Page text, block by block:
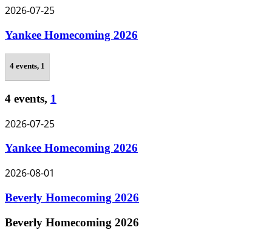
2026-07-25
Yankee Homecoming 2026
4 events, 1
4 events, 1
2026-07-25
Yankee Homecoming 2026
2026-08-01
Beverly Homecoming 2026
Beverly Homecoming 2026